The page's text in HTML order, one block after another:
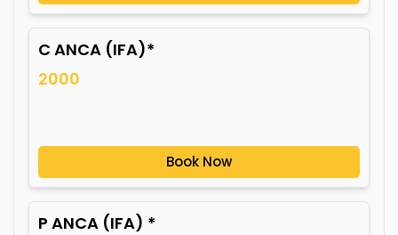
C ANCA (IFA)*
2000
Book Now
P ANCA (IFA) *